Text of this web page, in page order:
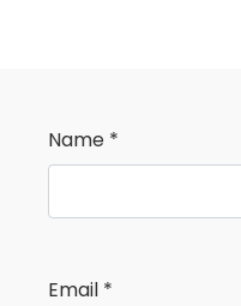
Name *
Email *